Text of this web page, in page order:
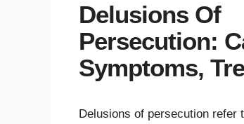
Delusions Of
Persecution:
Symptoms,
Delusions of persecution refer